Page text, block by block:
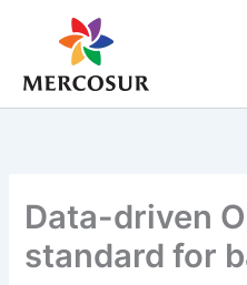
Data-driven
standard for